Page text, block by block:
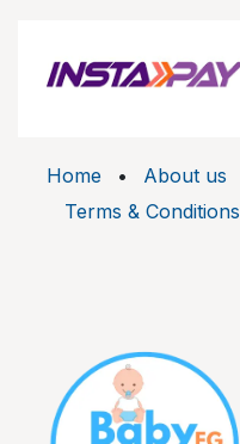
Home • About us
Terms & Conditions